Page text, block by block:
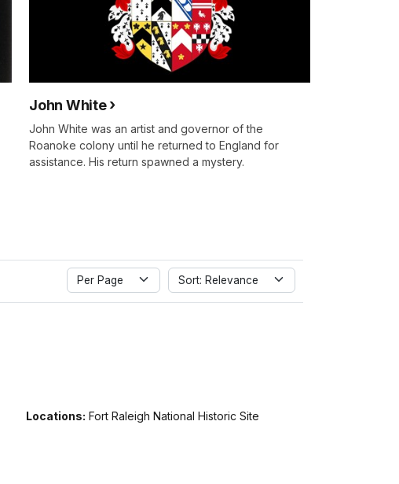
John White
John White was an artist and governor of the
Roanoke colony until he returned to England for
assistance. His return spawned a mystery.
Per Page Sort: Relevance
Locations: Fort Raleigh National Historic Site